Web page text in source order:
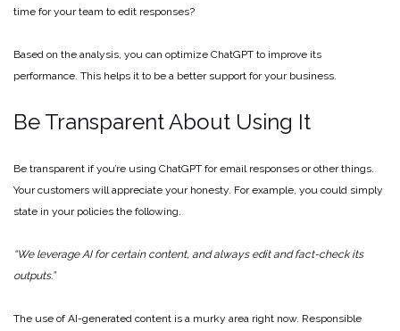
time for your team to edit responses?
Based on the analysis, you can optimize ChatGPT to improve its
performance. This helps it to be a better support for your business.
Be Transparent About Using It
Be transparent if you’re using ChatGPT for email responses or other things.
Your customers will appreciate your honesty. For example, you could simply
state in your policies the following.
“We leverage AI for certain content, and always edit and fact-check its
outputs.”
The use of AI-generated content is a murky area right now. Responsible